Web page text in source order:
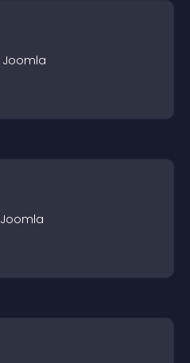
Joomla
Joomla